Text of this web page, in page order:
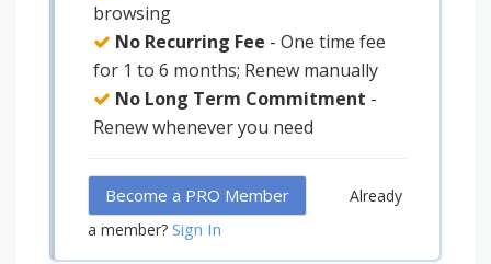
browsing
No Recurring Fee - One time fee
for 1 to 6 months; Renew manually
No Long Term Commitment -
Renew whenever you need
Become a PRO Member
Already
a member? Sign In